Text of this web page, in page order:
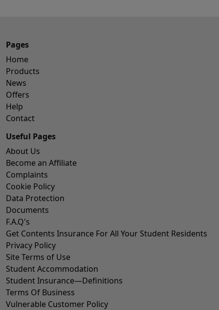
Pages
Home
Products
News
Offers
Help
Contact
Useful Pages
About Us
Become an Affiliate
Complaints
Cookie Policy
Data Protection
Documents
F.A.Q's
Get Contents Insurance For All Your Student Residents
Privacy Policy
Site Terms of Use
Student Accommodation
Student Insurance—Definitions
Terms Of Business
Vulnerable Customer Policy